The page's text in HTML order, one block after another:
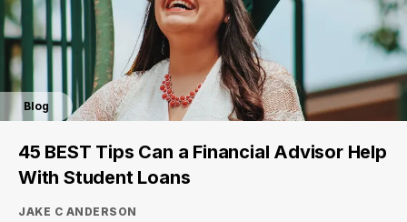
Blog
45 BEST Tips Can a Financial Advisor Help
With Student Loans
JAKE C ANDERSON